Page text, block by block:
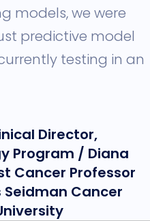
models, we were
predictive model
testing in an
Director,
Program / Diana
Cancer Professor
Cancer